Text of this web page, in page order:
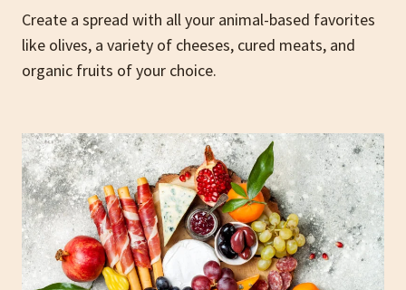
Create a spread with all your animal-based favorites
like olives, a variety of cheeses, cured meats, and
organic fruits of your choice.